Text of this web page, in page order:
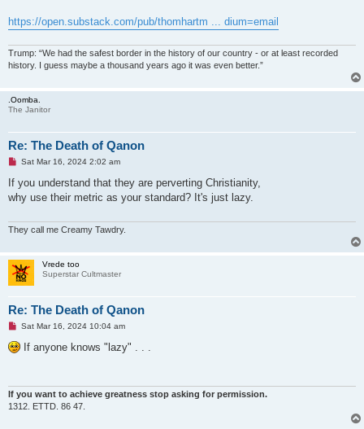
https://open.substack.com/pub/thomhartm ... dium=email
Trump: “We had the safest border in the history of our country - or at least recorded
history. I guess maybe a thousand years ago it was even better.”
.Oomba.
The Janitor
Re: The Death of Qanon
U
r
e
a
o
Sat Mar 16, 2024 2:02 am
If you understand that they are perverting Christianity,
why use their metric as your standard? It's just lazy.
They call me Creamy Tawdry.
Vrede too
Superstar Cultmaster
Re: The Death of Qanon
U
r
e
o
s
Sat Mar 16, 2024 10:04 am
If anyone knows "lazy" . . .
If you want to achieve greatness stop asking for permission.
1312. ETTD. 86 47.